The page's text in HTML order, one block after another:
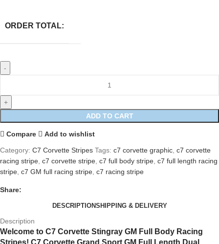
ORDER TOTAL:
ADD TO CART
Compare Add to wishlist
Category: C7 Corvette Stripes Tags: c7 corvette graphic c7 corvette
racing stripe c7 corvette stripe c7 full body stripe c7 full length racing
stripe c7 GM full racing stripe c7 racing stripe
Share:
DESCRIPTIONSHIPPING & DELIVERY
Description
Welcome to C7 Corvette Stingray GM Full Body Racing
Stripes! C7 Corvette Grand Sport GM Full Length Dual